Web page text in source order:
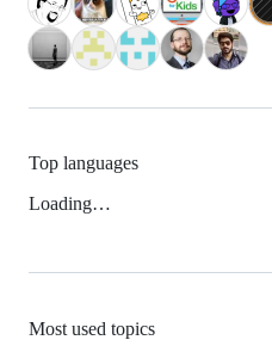
Top languages
Loading…
Most used topics